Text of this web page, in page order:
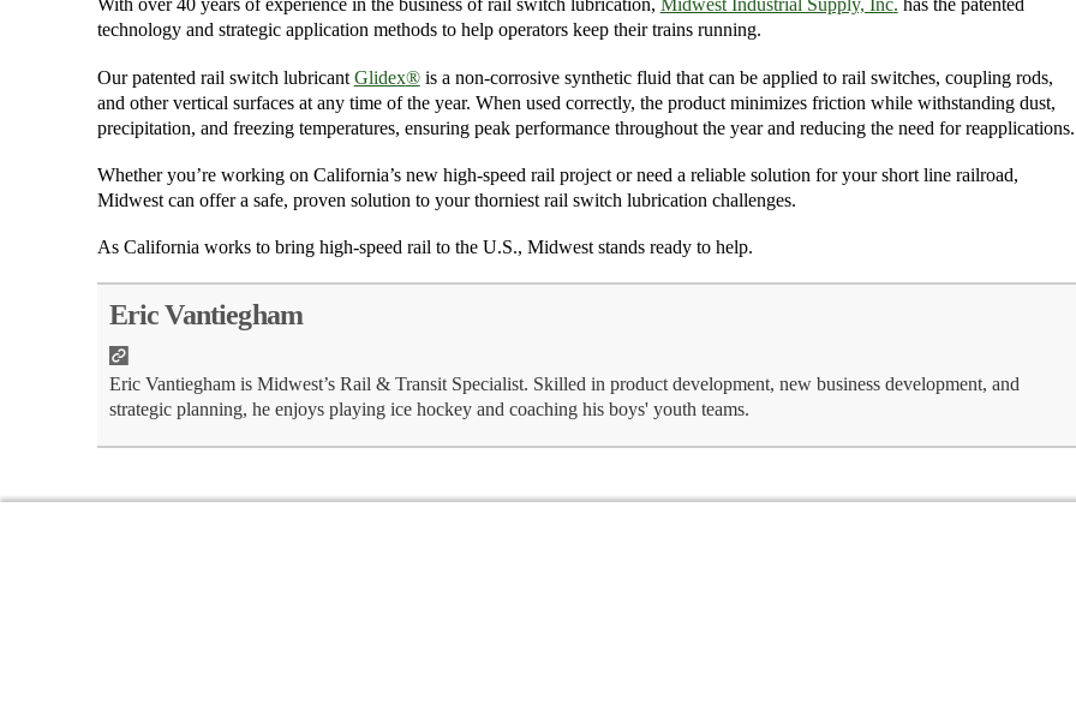
With over 40 years of experience in the business of rail switch lubrication, Midwest Industrial Supply, Inc. has the patented
technology and strategic application methods to help operators keep their trains running.
Our patented rail switch lubricant Glidex®is a non-corrosive synthetic fluid that can be applied to rail switches, coupling rods,
and other vertical surfaces at any time of the year. When used correctly, the product minimizes friction while withstanding dust,
precipitation, and freezing temperatures, ensuring peak performance throughout the year and reducing the need for reapplications.
Whether you’re working on California’s new high-speed rail project or need a reliable solution for your short line railroad,
Midwest can offer a safe, proven solution to your thorniest rail switch lubrication challenges.
As California works to bring high-speed rail to the U.S., Midwest stands ready to help.
Eric Vantiegham
Eric Vantiegham is Midwest’s Rail & Transit Specialist. Skilled in product development, new business development, and
strategic planning, he enjoys playing ice hockey and coaching his boys' youth teams.